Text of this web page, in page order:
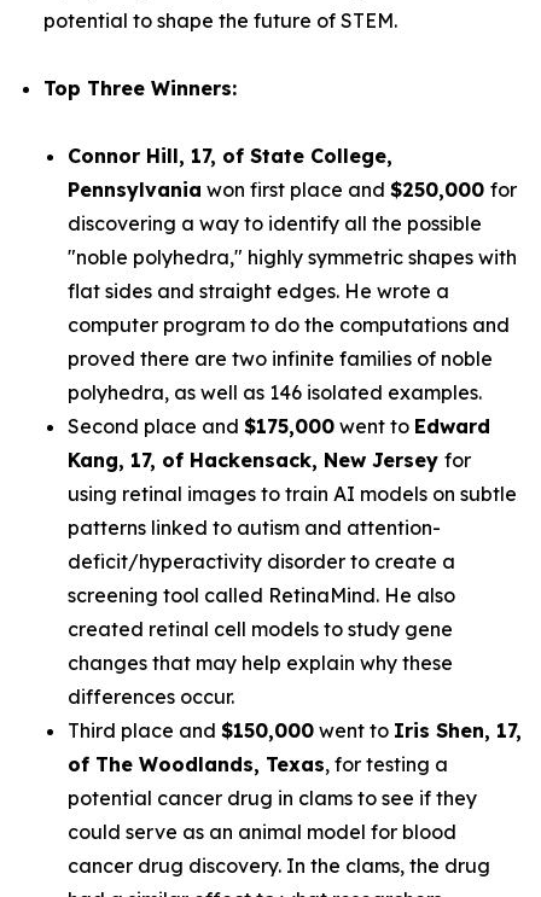
potential to shape the future of STEM.
Top Three Winners:
Connor Hill, 17, of State College,
Pennsylvania won first place and $250,000 for
discovering a way to identify all the possible
"noble polyhedra," highly symmetric shapes with
flat sides and straight edges. He wrote a
computer program to do the computations and
proved there are two infinite families of noble
polyhedra, as well as 146 isolated examples.
Second place and $175,000 went to Edward
Kang, 17, of Hackensack, New Jersey for
using retinal images to train AI models on subtle
patterns linked to autism and attention-
deficit/hyperactivity disorder to create a
screening tool called RetinaMind. He also
created retinal cell models to study gene
changes that may help explain why these
differences occur.
Third place and $150,000 went to Iris Shen, 17,
of The Woodlands, Texas, for testing a
potential cancer drug in clams to see if they
could serve as an animal model for blood
cancer drug discovery. In the clams, the drug